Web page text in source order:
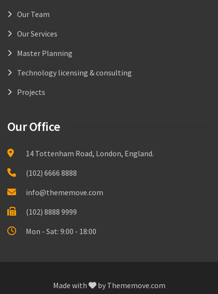
Our Team
Our Services
Master Planning
Technology licensing & consulting
Projects
Our Office
14 Tottenham Road, London, England.
(102) 6666 8888
info@thememove.com
(102) 8888 9999
Mon - Sat: 9:00 - 18:00
Made with by Thememove.com